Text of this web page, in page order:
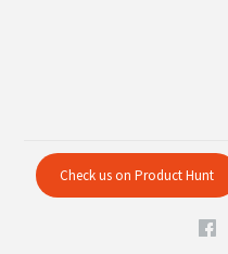
Check us on Product Hunt